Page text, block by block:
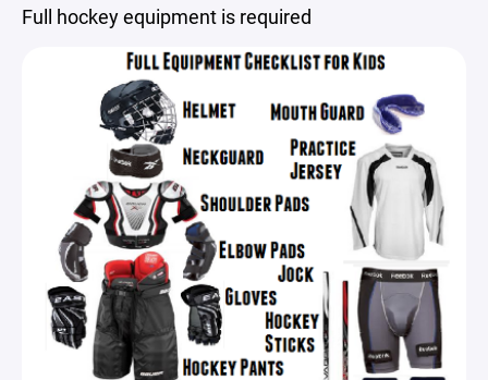
Full hockey equipment is required